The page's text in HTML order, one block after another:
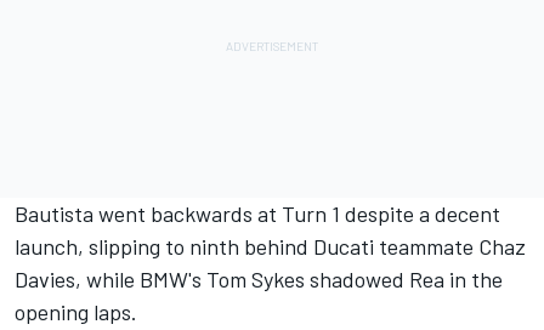
Bautista went backwards at Turn 1 despite a decent
launch, slipping to ninth behind Ducati teammate Chaz
Davies, while BMW's Tom Sykes shadowed Rea in the
opening laps.